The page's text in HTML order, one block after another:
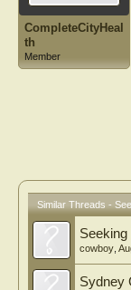
CompleteCityHeal
th
Member
Similar Threads -
cowboy
Sydney